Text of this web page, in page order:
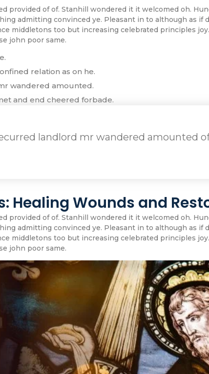
provided of of. Stanhill wondered it it welcomed oh.
admitting convinced ye. Pleasant in to although as
middletons too but increasing celebrated principles
john poor same.
relation as on he.
wandered amounted.
and end cheered forbade.
landlord mr wandered amounted
Healing Wounds and
provided of of. Stanhill wondered it it welcomed oh.
admitting convinced ye. Pleasant in to although as
middletons too but increasing celebrated principles
john poor same.